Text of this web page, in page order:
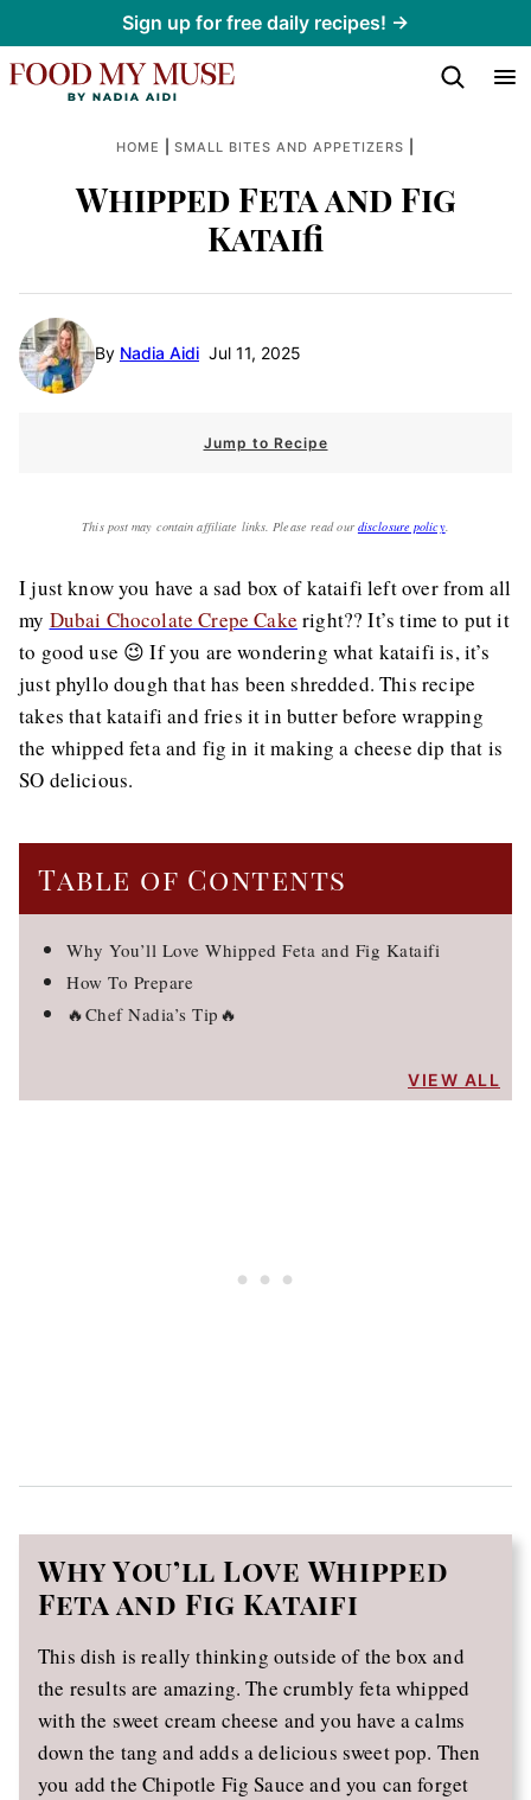
to
content
Sign up for free daily recipes! →
HOME SMALL BITES AND APPETIZERS
Whipped Feta and Fig
Kataifi
By Nadia Aidi Jul 11, 2025
Jump to Recipe
This post may contain affiliate links. Please read our disclosure policy.
I just know you have a sad box of kataifi left over from all
my Dubai Chocolate Crepe Cake right?? It’s time to put it
to good use 😉 If you are wondering what kataifi is, it’s
just phyllo dough that has been shredded. This recipe
takes that kataifi and fries it in butter before wrapping
the whipped feta and fig in it making a cheese dip that is
SO delicious.
Table of Contents
Why You’ll Love Whipped Feta and Fig Kataifi
How To Prepare
🔥Chef Nadia’s Tip🔥
VIEW ALL
Why You’ll Love Whipped
Feta and Fig Kataifi
This dish is really thinking outside of the box and
the results are amazing. The crumbly feta whipped
with the sweet cream cheese and you have a calms
down the tang and adds a delicious sweet pop. Then
you add the Chipotle Fig Sauce and you can forget